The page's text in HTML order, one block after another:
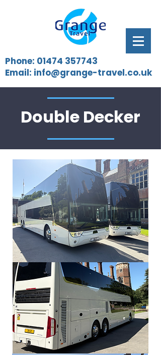
Phone: 01474 357743
Email: info@grange-travel.co.uk
Double Decker